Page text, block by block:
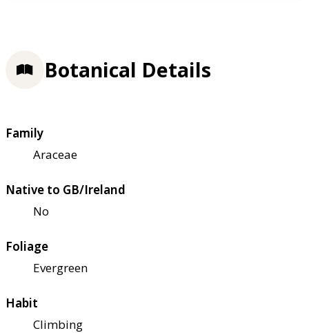
Botanical Details
Family
Araceae
Native to GB/Ireland
No
Foliage
Evergreen
Habit
Climbing